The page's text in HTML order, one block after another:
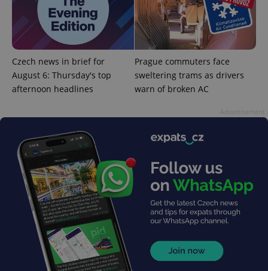
Czech news in brief for
August 6: Thursday's top
afternoon headlines
Prague commuters face
sweltering trams as drivers
warn of broken AC
.expats.cz
^eps_[0-9]+$